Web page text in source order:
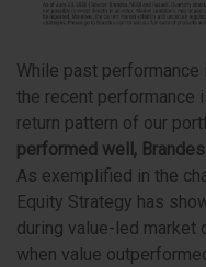
While past
the recent performance
return pattern of our
performed well,
As exemplified in the
Equity Strategy has
during value-led market
when value